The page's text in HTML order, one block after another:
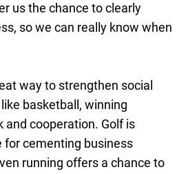
us the chance to clearly
so we can really know when
way to strengthen social
basketball, winning
cooperation. Golf is
for cementing business
running offers a chance to